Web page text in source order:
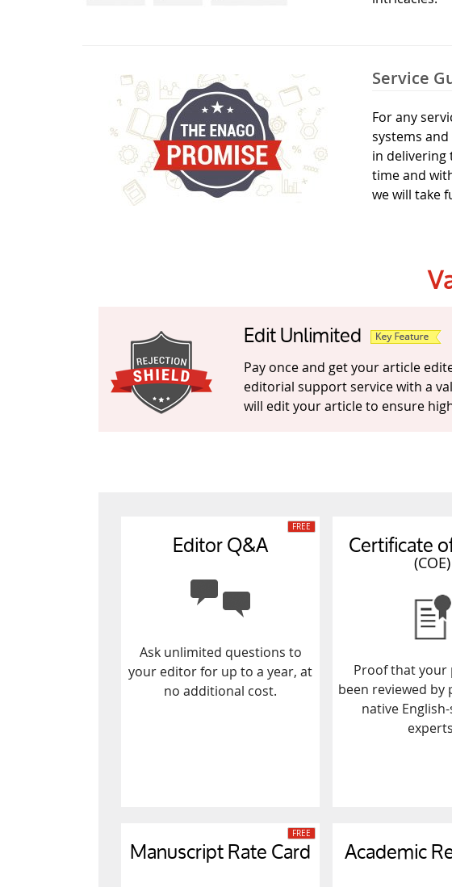
Service
For any
systems
in delivering
time and
we will take
Edit Unlimited
Pay once and get your article
editorial support service with a
will edit your article to ensure
Editor Q&A
Ask unlimited questions to
your editor for up to a year, at
no additional cost.
Certificate(COE)
Proof that your
been reviewed by
native
Manuscript Rate Card Academic